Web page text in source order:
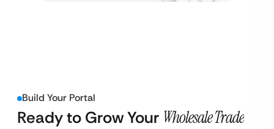
Build Your Portal
Ready to Grow Your Wholesale Trade